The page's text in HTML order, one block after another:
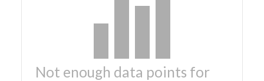
Not enough data points for